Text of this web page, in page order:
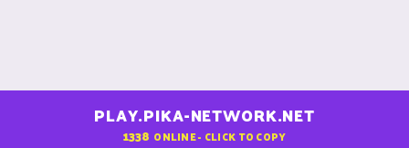
PLAY.PIKA-NETWORK.NET
1338 ONLINE - CLICK TO COPY